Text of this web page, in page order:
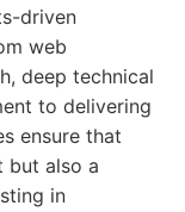
driven
web
deep technical
to delivering
ensure that
but also a
in